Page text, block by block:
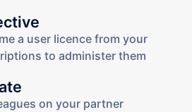
a user licence from your
to administer them
on your partner